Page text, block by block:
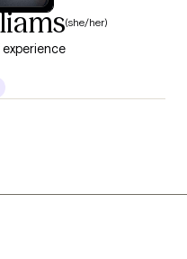
(she/her)
experience